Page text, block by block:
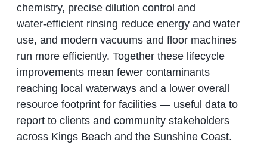
chemistry, precise dilution control and
water‑efficient rinsing reduce energy and water
use, and modern vacuums and floor machines
run more efficiently. Together these lifecycle
improvements mean fewer contaminants
reaching local waterways and a lower overall
resource footprint for facilities — useful data to
report to clients and community stakeholders
across Kings Beach and the Sunshine Coast.